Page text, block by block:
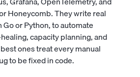
Honeycomb. They write real
or Python, to automate
capacity planning, and
ones treat every manual
to be fixed in code.